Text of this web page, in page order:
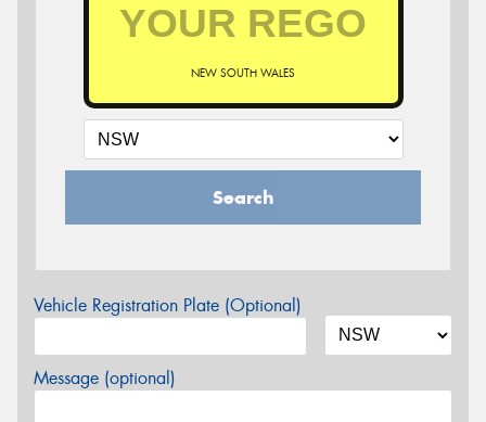
NEW SOUTH WALES
Search
Vehicle Registration Plate (Optional)
Message (optional)